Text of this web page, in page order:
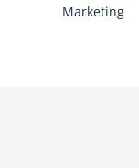
Marketing